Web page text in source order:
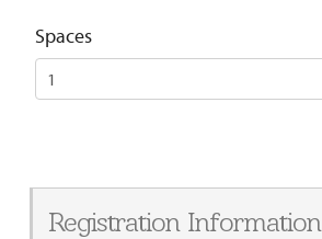
Spaces
Registration Information